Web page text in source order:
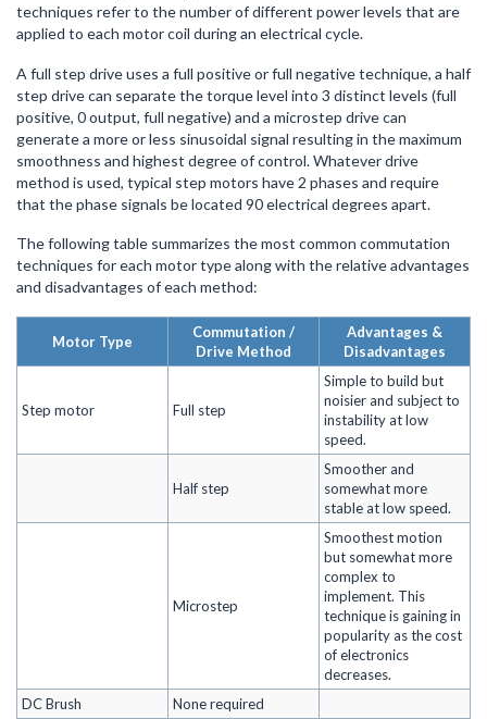
techniques refer to the number of different power levels that are
applied to each motor coil during an electrical cycle.
A full step drive uses a full positive or full negative technique, a half
step drive can separate the torque level into 3 distinct levels (full
positive, 0 output, full negative) and a microstep drive can
generate a more or less sinusoidal signal resulting in the maximum
smoothness and highest degree of control. Whatever drive
method is used, typical step motors have 2 phases and require
that the phase signals be located 90 electrical degrees apart.
The following table summarizes the most common commutation
techniques for each motor type along with the relative advantages
and disadvantages of each method:
Motor Type
Commutation /
Drive Method
Advantages &
Disadvantages
Step motor Full step
Simple to build but
noisier and subject to
instability at low
speed.
Half step
Smoother and
somewhat more
stable at low speed.
Microstep
Smoothest motion
but somewhat more
complex to
implement. This
technique is gaining in
popularity as the cost
of electronics
decreases.
DC Brush
None required